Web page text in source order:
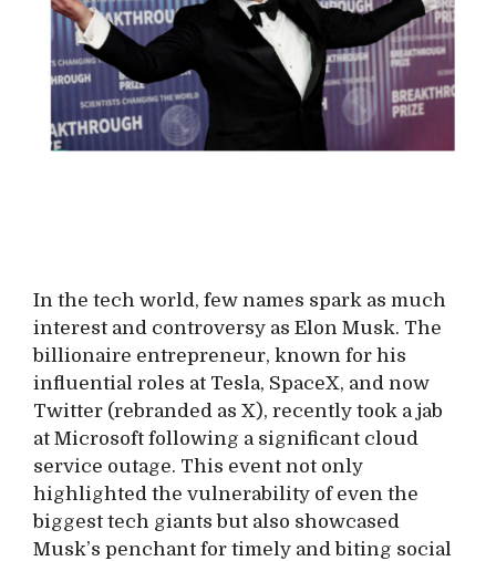
In the tech world, few names spark as much
interest and controversy as Elon Musk. The
billionaire entrepreneur, known for his
influential roles at Tesla, SpaceX, and now
Twitter (rebranded as X), recently took a jab
at Microsoft following a significant cloud
service outage. This event not only
highlighted the vulnerability of even the
biggest tech giants but also showcased
Musk’s penchant for timely and biting social